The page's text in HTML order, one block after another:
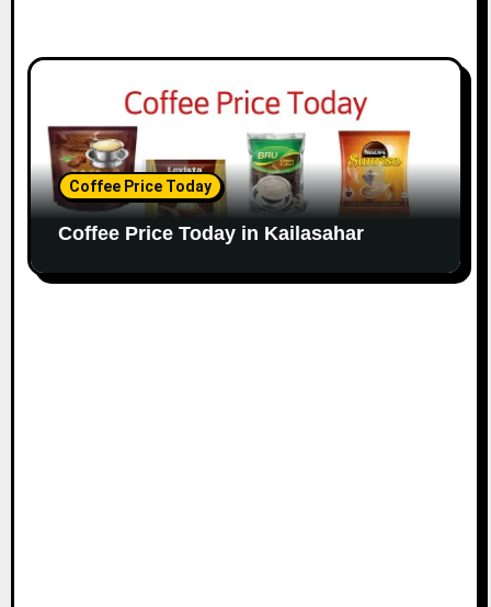
Coffee Price Today
Coffee Price Today in Kailasahar